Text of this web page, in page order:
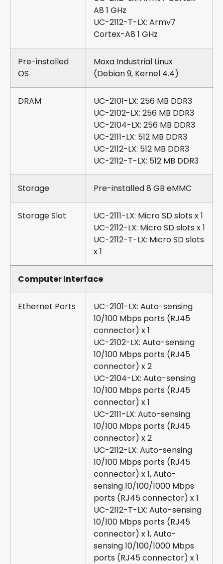
A8 1 GHz
UC-2112-T-LX: Armv7
Cortex-A8 1 GHz
Pre-installed
OS
Moxa Industrial Linux
(Debian 9, Kernel 4.4)
DRAM
UC-2101-LX: 256 MB DDR3
UC-2102-LX: 256 MB DDR3
UC-2104-LX: 256 MB DDR3
UC-2111-LX: 512 MB DDR3
UC-2112-LX: 512 MB DDR3
UC-2112-T-LX: 512 MB DDR3
Storage Pre-installed 8 GB eMMC
Storage Slot
UC-2111-LX: Micro SD slots x 1
UC-2112-LX: Micro SD slots x 1
UC-2112-T-LX: Micro SD slots
x 1
Computer Interface
Ethernet Ports
UC-2101-LX: Auto-sensing
10/100 Mbps ports (RJ45
connector) x 1
UC-2102-LX: Auto-sensing
10/100 Mbps ports (RJ45
connector) x 2
UC-2104-LX: Auto-sensing
10/100 Mbps ports (RJ45
connector) x 1
UC-2111-LX: Auto-sensing
10/100 Mbps ports (RJ45
connector) x 2
UC-2112-LX: Auto-sensing
10/100 Mbps ports (RJ45
connector) x 1, Auto-
sensing 10/100/1000 Mbps
ports (RJ45 connector) x 1
UC-2112-T-LX: Auto-sensing
10/100 Mbps ports (RJ45
connector) x 1, Auto-
sensing 10/100/1000 Mbps
ports (RJ45 connector) x 1